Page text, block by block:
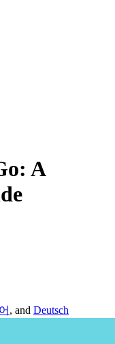
A
, and Deutsch